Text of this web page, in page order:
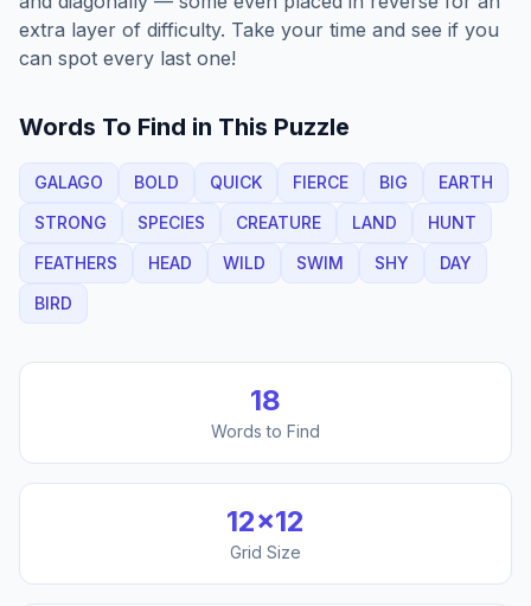
extra layer of difficulty. Take your time and see if you
can spot every last one!
Words To Find in This Puzzle
GALAGO BOLD QUICK FIERCE BIG
EARTH
STRONG
SPECIES CREATURE LAND
HUNT
FEATHERS
HEAD WILD SWIM SHY
DAY
BIRD
18
Words to Find
12×12
Grid Size